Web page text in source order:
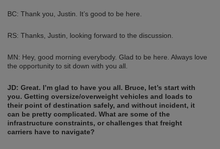
BC: Thank you, Justin. It’s good to be here.
RS: Thanks, Justin, looking forward to the discussion.
MN: Hey, good morning everybody. Glad to be here. Always love
the opportunity to sit down with you all.
JD: Great. I’m glad to have you all. Bruce, let’s start with
you. Getting oversize/overweight vehicles and loads to
their point of destination safely, and without incident, it
can be pretty complicated. What are some of the
infrastructure constraints, or challenges that freight
carriers have to navigate?